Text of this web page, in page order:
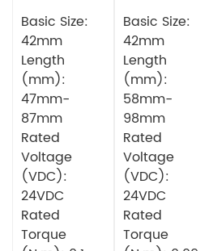
Planetery
Gearbox
Square DC
Brushless
Motor
Basic Size:
42mm
Length
(mm):
47mm-
87mm
Rated
Voltage
(VDC):
24VDC
Rated
Torque
Planetary
Gearbox
Circular DC
Brushless
Motor
Basic Size:
42mm
Length
(mm):
58mm-
98mm
Rated
Voltage
(VDC):
24VDC
Rated
Torque